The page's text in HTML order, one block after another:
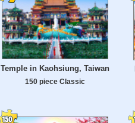
Temple in Kaohsiung, Taiwan
150 piece Classic